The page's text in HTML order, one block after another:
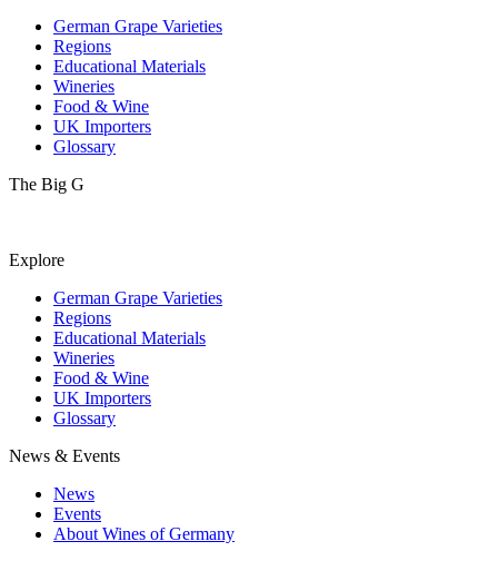
German Grape Varieties
Regions
Educational Materials
Wineries
Food & Wine
UK Importers
Glossary
The Big G
Explore
German Grape Varieties
Regions
Educational Materials
Wineries
Food & Wine
UK Importers
Glossary
News & Events
News
Events
About Wines of Germany